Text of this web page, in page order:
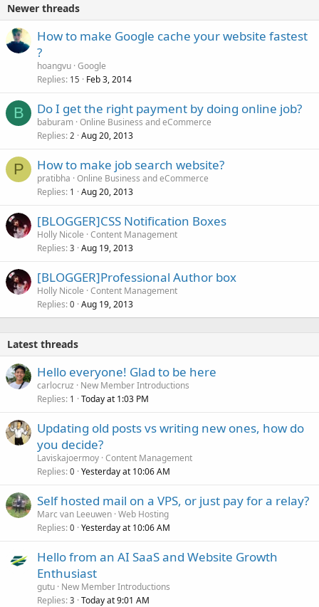
Newer threads
How to make Google cache your website fastest
?
hoangvu Google
Replies 15 Feb 3, 2014
B Do I get the right payment by doing online job?
baburam Online Business and eCommerce
Replies 2 Aug 20, 2013
P How to make job search website?
pratibha Online Business and eCommerce
Replies 1 Aug 20, 2013
[BLOGGER]CSS Notification Boxes
Holly Nicole Content Management
Replies 3 Aug 19, 2013
[BLOGGER]Professional Author box
Holly Nicole Content Management
Replies 0 Aug 19, 2013
Latest threads
Hello everyone! Glad to be here
carlocruz
New Member Introductions
Replies 1 Today at 1:03 PM
Updating old posts vs writing new ones, how do
you decide?
Laviskajoermoy Content Management
Replies 0 Yesterday at 10:06 AM
Self hosted mail on a VPS, or just pay for a relay?
Marc van Leeuwen Web Hosting
Replies 0 Yesterday at 10:06 AM
Hello from an AI SaaS and Website Growth
Enthusiast
gutu New Member Introductions
Replies 3 Today at 9:01 AM